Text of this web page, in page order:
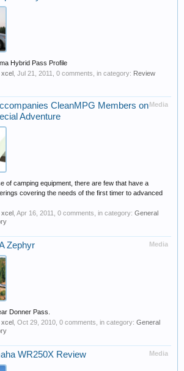
Hybrid Pass Profile
xcel Jul 21, 2011 , 0 comments, in category: Review
Media
CleanMPG Members on
Adventure
of camping equipment, there are few that have a
covering the needs of the first timer to advanced
xcel Apr 16, 2011 , 0 comments, in category: General
Media
Zephyr
Donner Pass.
xcel Oct 29, 2010 , 0 comments, in category: General
Media
WR250X Review